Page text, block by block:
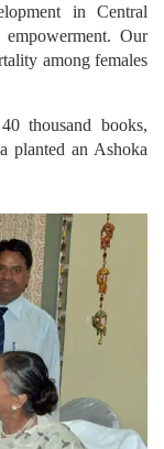
in Central
Our
among females
thousand books,
planted an Ashoka